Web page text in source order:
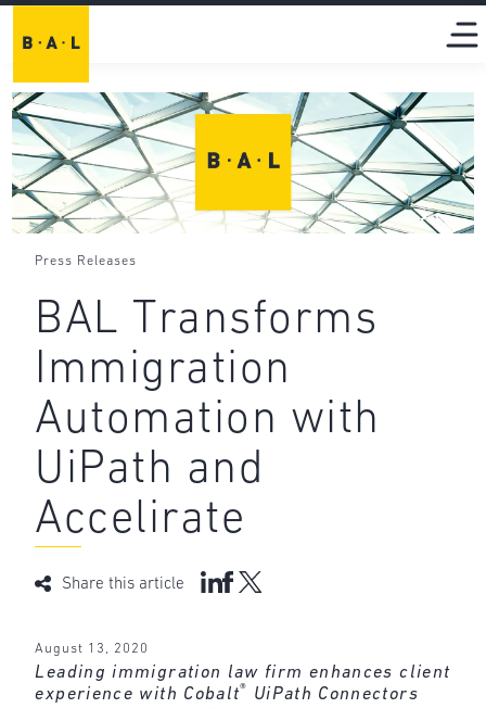
Press Releases
BAL Transforms
Immigration
Automation with
UiPath and
Accelirate
Share this article
August 13, 2020
Leading immigration law firm enhances client
experience with Cobalt®
UiPath Connectors